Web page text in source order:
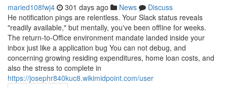
maried108fwj4 301 days ago News
Discuss
He notification pings are relentless. Your Slack status reveals
"readily available," but mentally, you've been offline for weeks.
The return-to-Office environment mandate landed inside your
inbox just like a application bug You can not debug, and
concerning growing residing expenditures, home loan costs, and
also the stress to complete in
https://josephr840kuc8.wikimidpoint.com/user